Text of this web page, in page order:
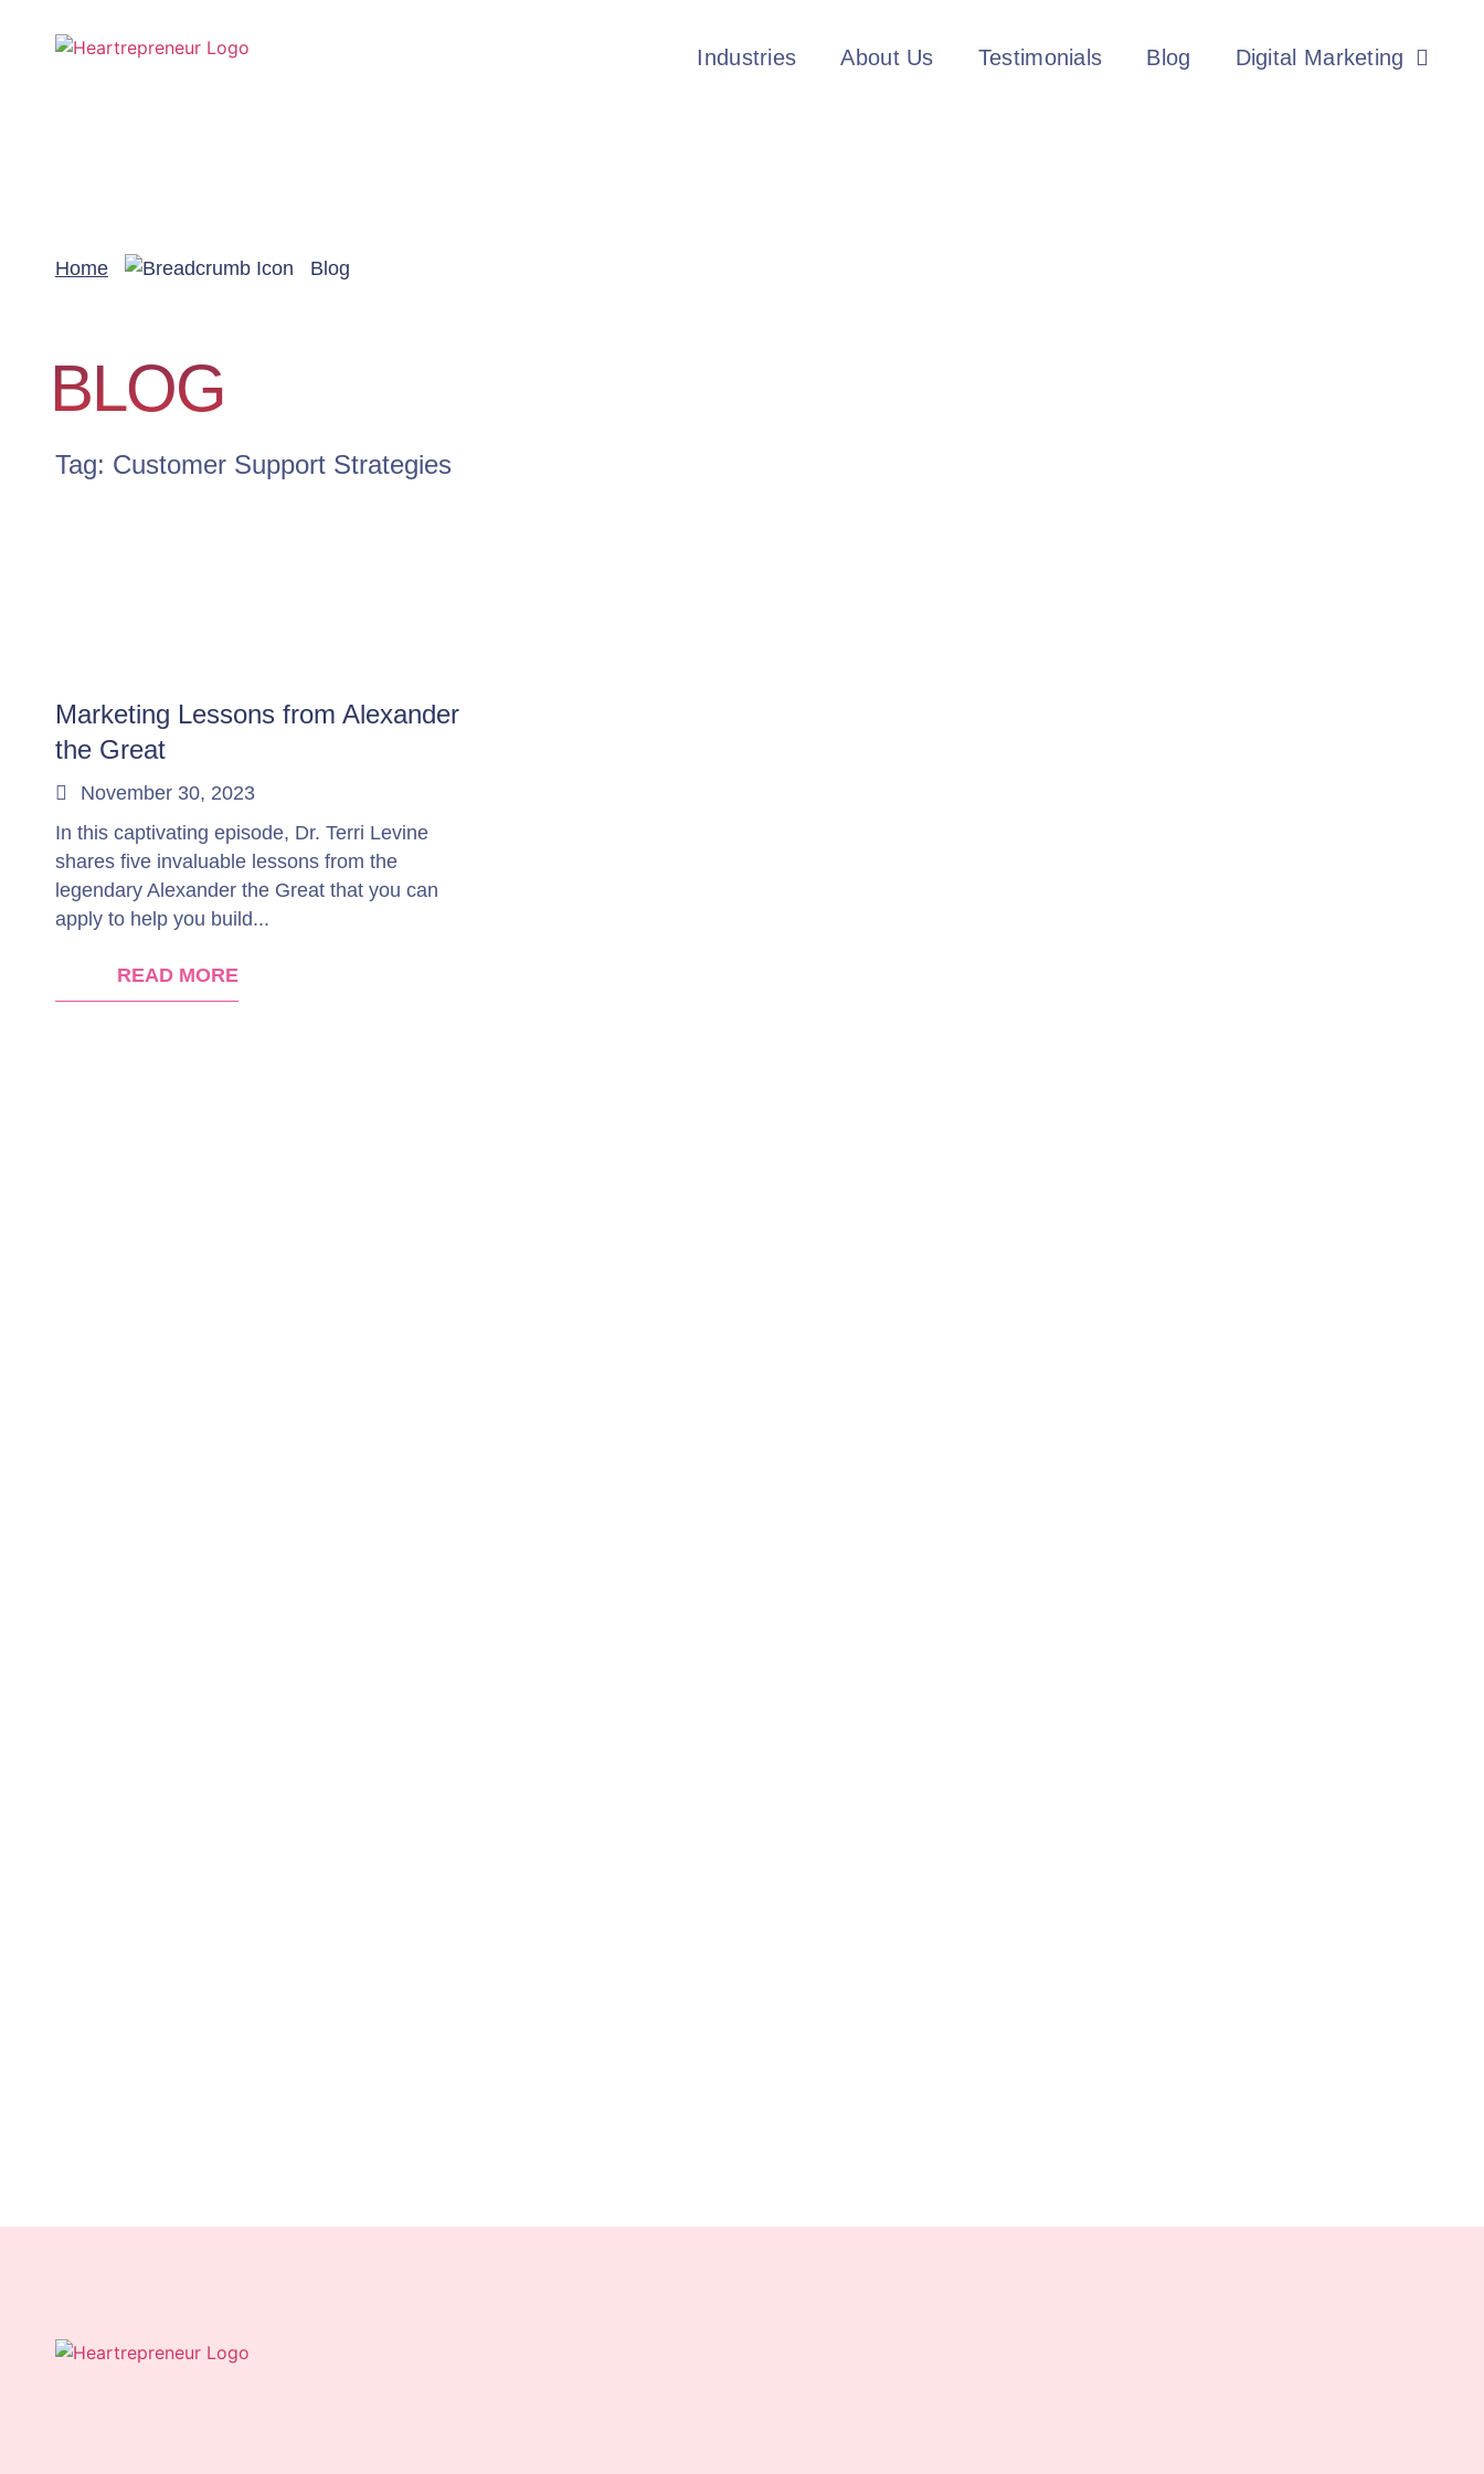
Industries About Us Testimonials Blog Digital Marketing
Home Blog
BLOG
Tag: Customer Support Strategies
Marketing Lessons from Alexander
the Great
November 30, 2023
In this captivating episode, Dr. Terri Levine
shares five invaluable lessons from the
legendary Alexander the Great that you can
apply to help you build...
READ MORE